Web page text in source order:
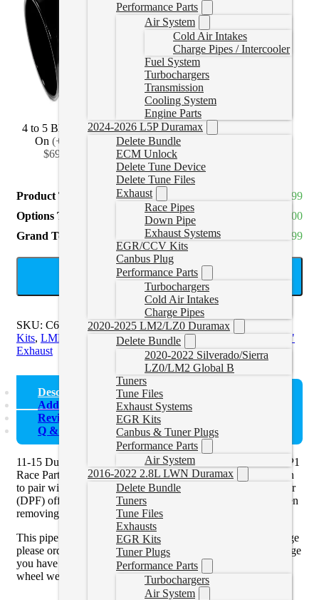
Performance Parts
Air System
Cold Air Intakes
Charge Pipes / Intercooler
Fuel System
Turbochargers
Transmission
Cooling System
Engine Parts
2024-2026 L5P Duramax
Delete Bundle
ECM Unlock
Delete Tune Device
Delete Tune Files
Exhaust
Race Pipes
Down Pipe
Exhaust Systems
EGR/CCV Kits
Canbus Plug
Performance Parts
Turbochargers
Cold Air Intakes
Charge Pipes
2020-2025 LM2/LZ0 Duramax
Delete Bundle
2020-2022 Silverado/Sierra
LZ0/LM2 Global B
Tuners
Tune Files
Exhaust Systems
EGR Kits
Canbus & Tuner Plugs
Performance Parts
Air System
2016-2022 2.8L LWN Duramax
Delete Bundle
Tuners
Tune Files
Exhausts
EGR Kits
Tuner Plugs
Performance Parts
Turbochargers
Air System
4 to 5 Black Bolt
On (+CAD
$69.99
4 to 6 Black Bolt
On (+CAD
$114.99)
Product Total
CAD $899.99
Options Total
CAD $0.00
Grand Total
CAD $899.99
ADD TO CART
SKU: C6044PLMCategories:Duramax Exhaust and EGR
Kits, LML Exhaust and EGR,LML Exhaust SystemsTags:4"
Exhaust
Description
Additional information
Reviews (0)
Q & A
11-15 Duramax 4″ Downpipe Back Exhaust No Muffler by P1
Race Parts Competition Exhaust Systems are an ideal solution
to pair with a
race tunerand delete your diesel particulate filter
(DPF) off your diesel pickup truck. You must use a tuner when
removing the DPF off of the vehicle.
This pipe is the
V Band Flange . If you have the 3-Bolt Flange
please order the 15.5-16 pipe. You can see which type of flange
you have by looking at the downpipe through the passenger
wheel well.